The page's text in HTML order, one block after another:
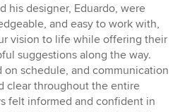
his designer, Eduardo, were
and easy to work with,
vision to life while offering their
suggestions along the way.
on schedule, and communication
clear throughout the entire
felt informed and confident in